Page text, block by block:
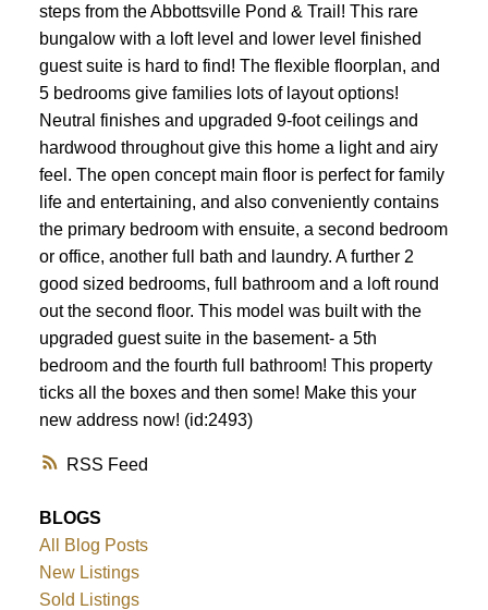
ACTIVE SOLD
RSS
steps from the Abbottsville Pond & Trail! This rare
bungalow with a loft level and lower level finished
guest suite is hard to find! The flexible floorplan, and
5 bedrooms give families lots of layout options!
Neutral finishes and upgraded 9-foot ceilings and
hardwood throughout give this home a light and airy
feel. The open concept main floor is perfect for family
life and entertaining, and also conveniently contains
the primary bedroom with ensuite, a second bedroom
or office, another full bath and laundry. A further 2
good sized bedrooms, full bathroom and a loft round
out the second floor. This model was built with the
upgraded guest suite in the basement- a 5th
bedroom and the fourth full bathroom! This property
ticks all the boxes and then some! Make this your
new address now! (id:2493)
BLOGS
All Blog Posts
New Listings
Sold Listings